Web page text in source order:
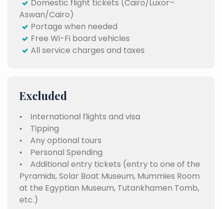
Domestic flight tickets (Cairo/Luxor–
Aswan/Cairo)
Portage when needed
Free Wi-Fi board vehicles
All service charges and taxes
Excluded
• International flights and visa
• Tipping
• Any optional tours
• Personal Spending
• Additional entry tickets (entry to one of the
Pyramids, Solar Boat Museum, Mummies Room
at the Egyptian Museum, Tutankhamen Tomb,
etc.)